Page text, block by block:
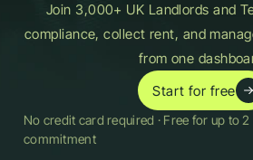
Join 3,000+ UK Landlords and
compliance, collect rent, and
from one
Start for free
No credit card required · Free for up to 2
commitment